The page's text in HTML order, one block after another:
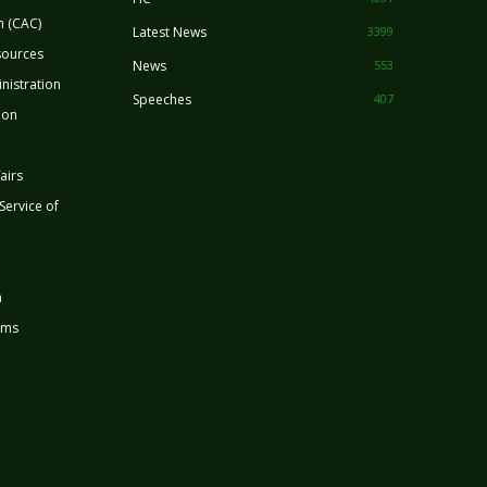
of
Latest News 3399
News 553
Speeches 407